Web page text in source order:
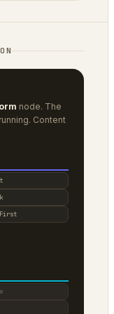
node. The
Content
First